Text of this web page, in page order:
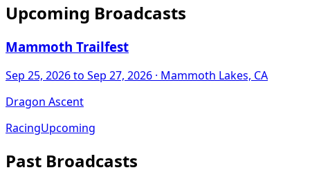
Upcoming Broadcasts
Mammoth Trailfest
Sep 25, 2026to Sep 27, 2026 · Mammoth Lakes, CA
Dragon Ascent
RacingUpcoming
Past Broadcasts